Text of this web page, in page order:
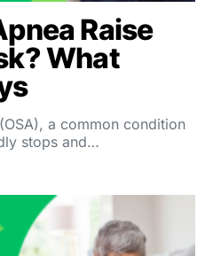
Raise
What
a common condition
stops and…